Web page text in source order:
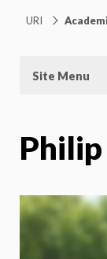
URI
Site Menu